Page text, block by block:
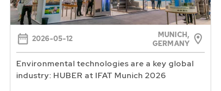
2026-05-12
MUNICH,
GERMANY
Environmental technologies are a key global
industry: HUBER at IFAT Munich 2026